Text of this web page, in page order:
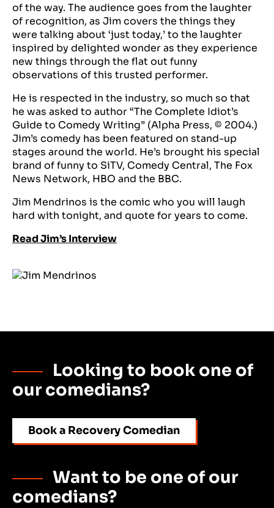
of the way. The audience goes from the laughter
of recognition, as Jim covers the things they
were talking about ‘just today,’ to the laughter
inspired by delighted wonder as they experience
new things through the flat out funny
observations of this trusted performer.
He is respected in the industry, so much so that
he was asked to author “The Complete Idiot’s
Guide to Comedy Writing” (Alpha Press, © 2004.)
Jim’s comedy has been featured on stand-up
stages around the world. He’s brought his special
brand of funny to SiTV, Comedy Central, The Fox
News Network, HBO and the BBC.
Jim Mendrinos is the comic who you will laugh
hard with tonight, and quote for years to come.
Read Jim’s Interview
Looking to book one of
our comedians?
Book a Recovery Comedian
Want to be one of our
comedians?